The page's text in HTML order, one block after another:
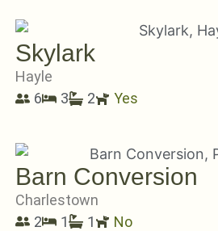
Skylark
Hayle
6
3 2 Yes
Barn Conversion
Charlestown
2
1 1 No